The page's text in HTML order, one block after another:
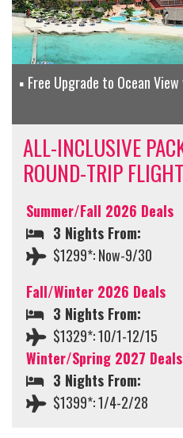
Free Upgrade to Ocean
ALL-INCLUSIVE
ROUND-TRIP
Summer/Fall 2026 Deals
3 Nights From:
$1299*: Now-9/30
Fall/Winter 2026 Deals
3 Nights From:
$1329*: 10/1-12/15
Winter/Spring 2027 Deals
3 Nights From:
$1399*: 1/4-2/28